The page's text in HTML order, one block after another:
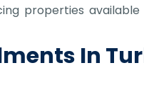
properties
In